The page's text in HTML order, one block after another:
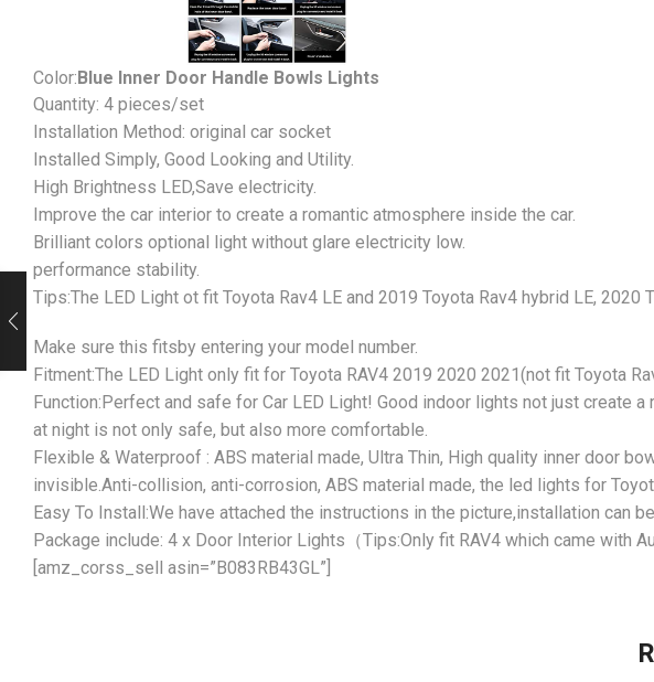
Color:Blue Inner Door Handle Bowls Lights
Quantity: 4 pieces/set
Installation Method: original car socket
Installed Simply, Good Looking and Utility.
High Brightness LED,Save electricity.
Improve the car interior to create a romantic atmosphere inside the car.
Brilliant colors optional light without glare electricity low.
performance stability.
Tips:The LED Light ot fit Toyota Rav4 LE and 2019 Toyota Rav4 hybrid LE,
Make sure this fitsby entering your model number.
Fitment:The LED Light only fit for Toyota RAV4 2019 2020 2021(not fit Toyota
Function:Perfect and safe for Car LED Light! Good indoor lights not just create
at night is not only safe, but also more comfortable.
Flexible & Waterproof : ABS material made, Ultra Thin, High quality inner door
invisible.Anti-collision, anti-corrosion, ABS material made, the led lights for
Easy To Install:We have attached the instructions in the picture,installation can
Package include: 4 x Door Interior Lights（Tips:Only fit RAV4 which came with
[amz_corss_sell asin=”B083RB43GL”]